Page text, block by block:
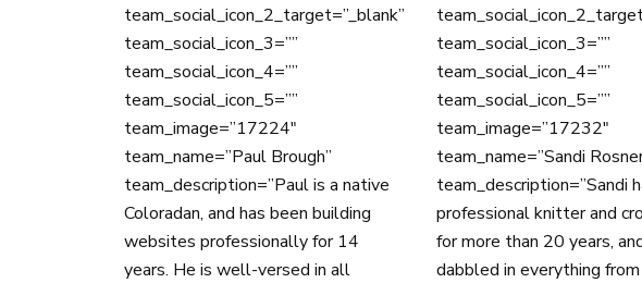
team_social_icon_2_target=”_blank”
team_social_icon_3=””
team_social_icon_4=””
team_social_icon_5=””
team_image=”17224″
team_name=”Paul Brough”
team_description=”Paul is a native
Coloradan, and has been building
websites professionally for 14
years. He is well-versed in all
team_social_icon_3=””
team_social_icon_4=””
team_social_icon_5=””
team_image=”17232″
team_name=”Sandi
team_description=”Sandi
professional knitter and
for more than 20 years,
dabbled in everything